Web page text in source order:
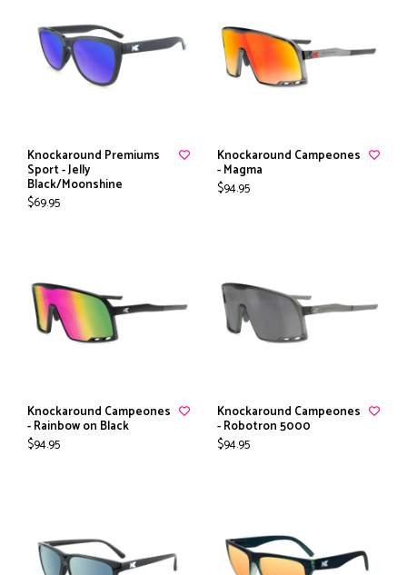
Knockaround Premiums
Sport - Jelly
Black/Moonshine
$69.95
Knockaround Campeones
- Magma
$94.95
Knockaround Campeones
- Rainbow on Black
$94.95
Knockaround Campeones
- Robotron 5000
$94.95